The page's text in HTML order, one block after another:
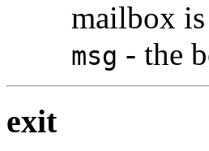
mailbox
msg - the
exit